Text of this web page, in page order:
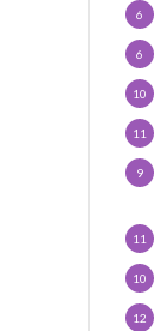
6
6
10
11
9
11
10
12